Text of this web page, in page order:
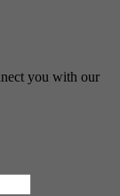
you with our